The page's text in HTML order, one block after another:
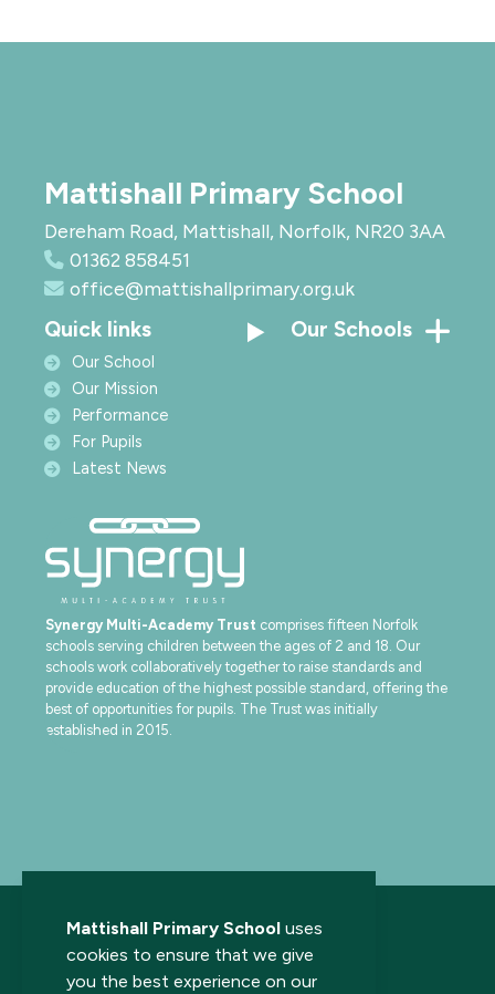
Mattishall Primary School uses
cookies to ensure that we give
you the best experience on our
Mattishall Primary School
Dereham Road, Mattishall, Norfolk, NR20 3AA
01362 858451
office@mattishallprimary.org.uk
Quick links
Our School
Our Mission
Performance
For Pupils
Latest News
Our Schools
Synergy Multi-Academy Trust comprises fifteen Norfolk
schools serving children between the ages of 2 and 18. Our
schools work collaboratively together to raise standards and
provide education of the highest possible standard, offering the
best of opportunities for pupils. The Trust was initially
established in 2015.